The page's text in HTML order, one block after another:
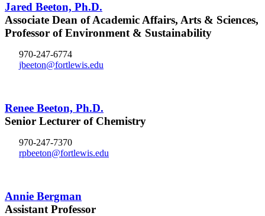
Jared Beeton, Ph.D.
Associate Dean of Academic Affairs, Arts & Sciences,
Professor of Environment & Sustainability
970-247-6774
jbeeton@fortlewis.edu
Renee Beeton, Ph.D.
Senior Lecturer of Chemistry
970-247-7370
rpbeeton@fortlewis.edu
Annie Bergman
Assistant Professor